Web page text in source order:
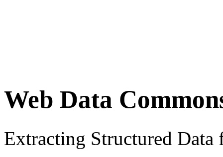
Web Data
Extracting Structured